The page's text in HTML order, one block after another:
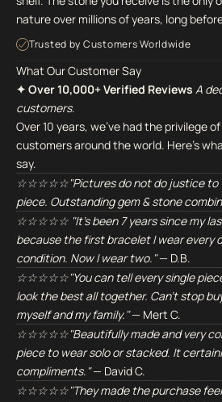
nature over millions of years, long
Trusted by Customers Worldwide
What Our Customer Say
✦ Over 10,000+ Verified Reviews A
customers.
Over 10 years, we've had the privilege
customers around the world. Here's
say.
☆☆☆☆☆"Pictures do not do justice to
piece. Outstanding gem & stone
☆☆☆☆☆ "It's been 7 years since my
because the first bracelet I wear every
condition. Now I wear two."— D.B.
☆☆☆☆☆"You can tell every single
look the best all together. Can't stop
myself and my family."— Mert C.
☆☆☆☆☆"Beautifully made and very
piece to wear solo or stacked. It
compliments."— David C.
☆☆☆☆☆"They made the purchase feel